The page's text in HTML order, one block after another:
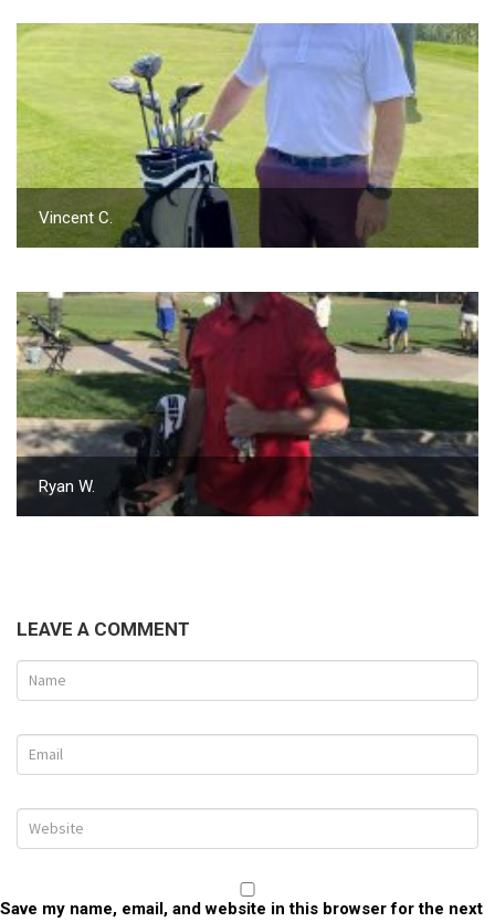
Vincent C.
Ryan W.
LEAVE A COMMENT
Save my name, email, and website in this browser for the next